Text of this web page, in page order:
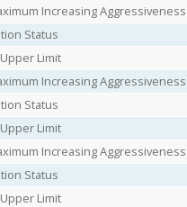
Increasing
Status
Limit
Increasing
Status
Limit
Increasing
Status
Limit